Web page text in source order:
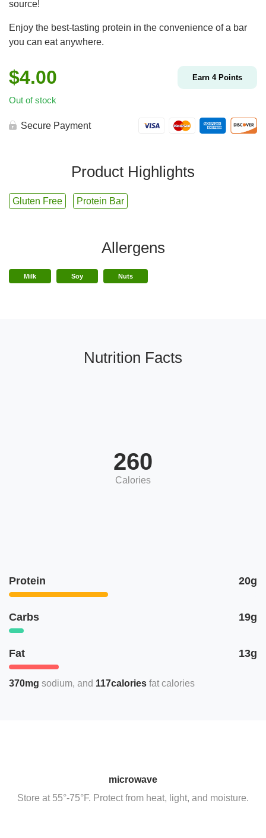
source!
Enjoy the best-tasting protein in the convenience of a bar
you can eat anywhere.
$4.00 Earn 4Points
Out of stock
Secure Payment
Product Highlights
Gluten Free Protein Bar
Allergens
Milk Soy Nuts
Nutrition Facts
260
Calories
Protein 20g
Carbs 19g
Fat 13g
370mg sodium 117calories fat calories
microwave
Store at 55°-75°F. Protect from heat, light, and moisture.